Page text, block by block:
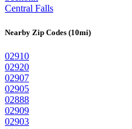
Central Falls
Nearby Zip Codes (10mi)
02910
02920
02907
02905
02888
02909
02903